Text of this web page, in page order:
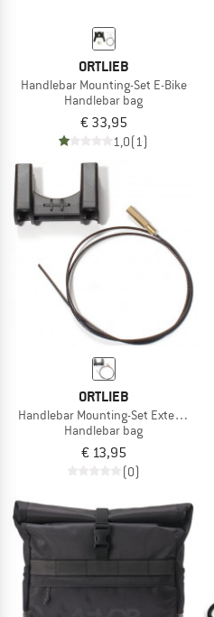
ORTLIEB
Handlebar Mounting-Set E-Bike
Handlebar bag
€ 33,95
1,0(1)
ORTLIEB
Handlebar Mounting-Set Extension
Handlebar bag
€ 13,95
(0)